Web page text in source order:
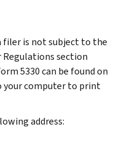
filer is not subject to the
section
5330 can be found on
your computer to print
address: